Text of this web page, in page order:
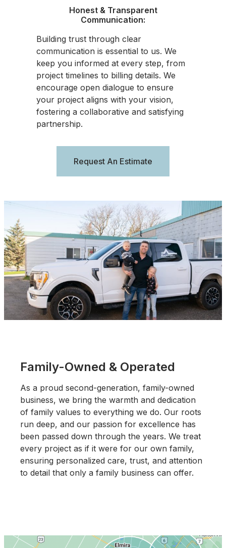
Honest & Transparent
Communication:
Building trust through clear
communication is essential to us. We
keep you informed at every step, from
project timelines to billing details. We
encourage open dialogue to ensure
your project aligns with your vision,
fostering a collaborative and satisfying
partnership.
Request An Estimate
Family-Owned & Operated
As a proud second-generation, family-owned
business, we bring the warmth and dedication
of family values to everything we do. Our roots
run deep, and our passion for excellence has
been passed down through the years. We treat
every project as if it were for our own family,
ensuring personalized care, trust, and attention
to detail that only a family business can offer.